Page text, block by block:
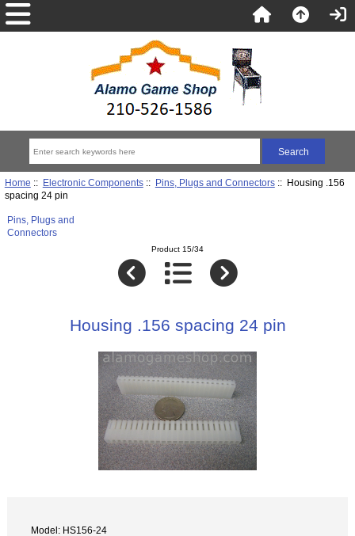
Home :: Electronic Components:: Pins, Plugs and Connectors:: Housing .156
spacing 24 pin
Pins, Plugs and
Connectors
Product 15/34
Housing .156 spacing 24 pin
Model: HS156-24